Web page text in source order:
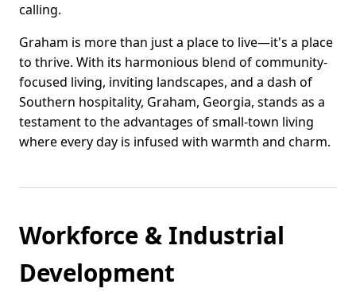
calling.
Graham is more than just a place to live—it's a place
to thrive. With its harmonious blend of community-
focused living, inviting landscapes, and a dash of
Southern hospitality, Graham, Georgia, stands as a
testament to the advantages of small-town living
where every day is infused with warmth and charm.
Workforce & Industrial
Development